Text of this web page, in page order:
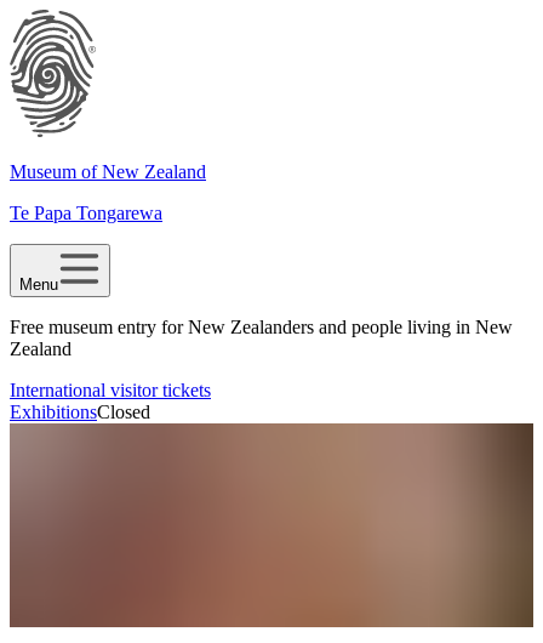
Museum of New Zealand
Te Papa Tongarewa
Menu
Free museum entry for New Zealanders and people living in New
Zealand
International visitor tickets
ExhibitionsClosed